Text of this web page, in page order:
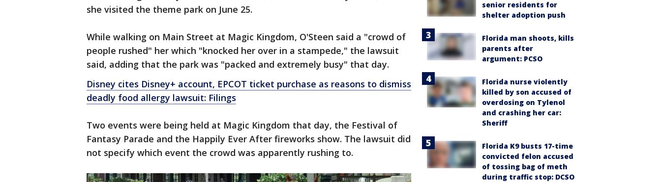
she visited the theme park on June 25.
While walking on Main Street at Magic Kingdom, O'Steen said a "crowd of
people rushed" her which "knocked her over in a stampede," the lawsuit
said, adding that the park was "packed and extremely busy" that day.
Disney cites Disney+ account, EPCOT ticket purchase as reasons to dismiss
deadly food allergy lawsuit: Filings
Two events were being held at Magic Kingdom that day, the Festival of
Fantasy Parade and the Happily Ever After fireworks show. The lawsuit did
not specify which event the crowd was apparently rushing to.
senior residents for
shelter adoption push
Florida man shoots, kills
parents after
argument: PCSO
Florida nurse violently
killed by son accused of
overdosing on Tylenol
and crashing her car:
Sheriff
Florida K9 busts 17-time
convicted felon accused
of tossing bag of meth
during traffic stop: DCSO